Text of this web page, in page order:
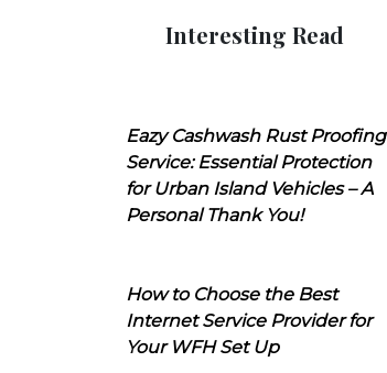
Interesting Read
Eazy Cashwash Rust Proofing
Service: Essential Protection
for Urban Island Vehicles – A
Personal Thank You!
How to Choose the Best
Internet Service Provider for
Your WFH Set Up